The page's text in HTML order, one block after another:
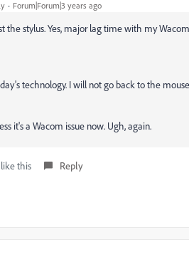
Forum|Forum|3 years ago
the stylus. Yes, major lag time with my
technology. I will not go back to the
it's a Wacom issue now. Ugh, again.
this Reply